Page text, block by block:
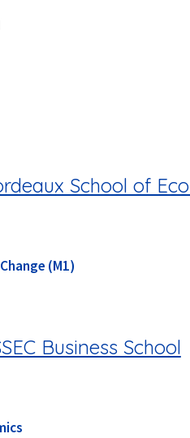
School of
(M1)
Business School